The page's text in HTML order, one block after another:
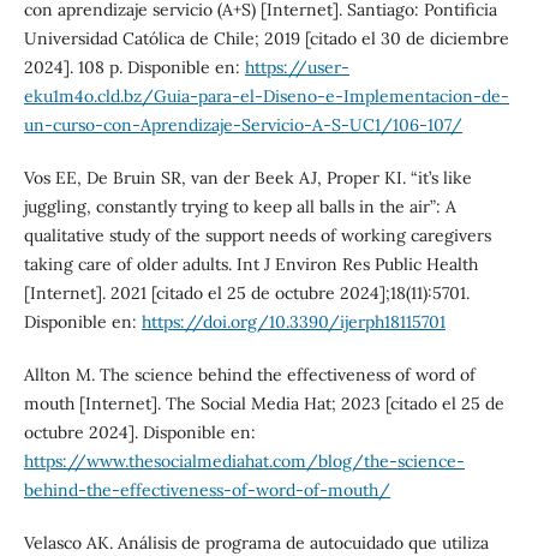
con aprendizaje servicio (A+S) [Internet]. Santiago: Pontificia
Universidad Católica de Chile; 2019 [citado el 30 de diciembre
2024]. 108 p. Disponible en: https://user-
eku1m4o.cld.bz/Guia-para-el-Diseno-e-Implementacion-de-
un-curso-con-Aprendizaje-Servicio-A-S-UC1/106-107/
Vos EE, De Bruin SR, van der Beek AJ, Proper KI. “it’s like
juggling, constantly trying to keep all balls in the air”: A
qualitative study of the support needs of working caregivers
taking care of older adults. Int J Environ Res Public Health
[Internet]. 2021 [citado el 25 de octubre 2024];18(11):5701.
Disponible en: https://doi.org/10.3390/ijerph18115701
Allton M. The science behind the effectiveness of word of
mouth [Internet]. The Social Media Hat; 2023 [citado el 25 de
octubre 2024]. Disponible en:
https://www.thesocialmediahat.com/blog/the-science-
behind-the-effectiveness-of-word-of-mouth/
Velasco AK. Análisis de programa de autocuidado que utiliza